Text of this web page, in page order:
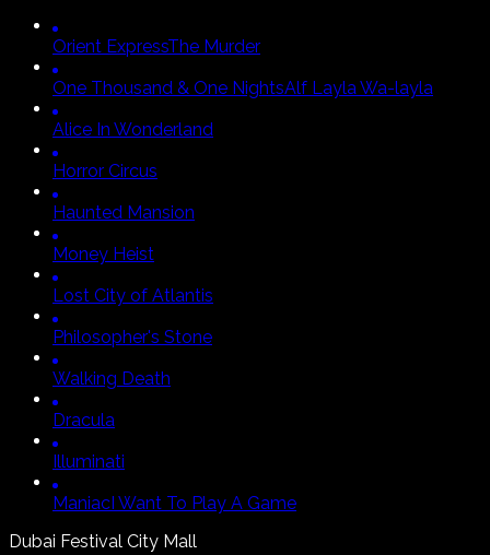
Orient ExpressThe Murder
One Thousand & One NightsAlf Layla Wa-layla
Alice In Wonderland
Horror Circus
Haunted Mansion
Money Heist
Lost City of Atlantis
Philosopher's Stone
Walking Death
Dracula
Illuminati
Maniac I Want To Play A Game
Dubai Festival City Mall